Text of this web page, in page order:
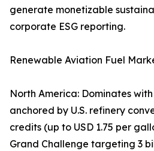
generate monetizable
corporate ESG reporting.
Renewable Aviation Fuel
North America: Dominates with
anchored by U.S. refinery
credits (up to USD 1.75 per
Grand Challenge targeting 3